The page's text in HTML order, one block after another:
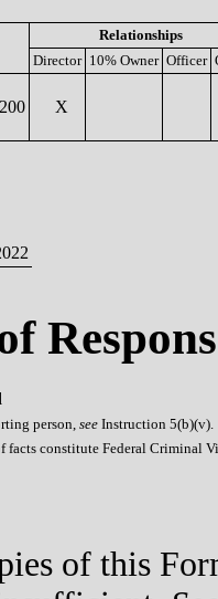
Relationships
Director 10% Owner Officer
X
person,see Instruction 5(b)(v).
facts constitute Federal Criminal
of this